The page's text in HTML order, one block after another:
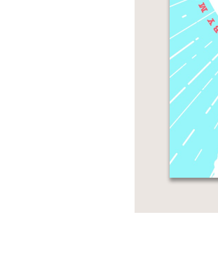
FOOD
DRINK
GRAPHIC
NOVELS
KIDS
AND
TEENS
MANGA
NATURE